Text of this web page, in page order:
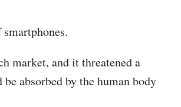
market, and it threatened a
absorbed by the human body